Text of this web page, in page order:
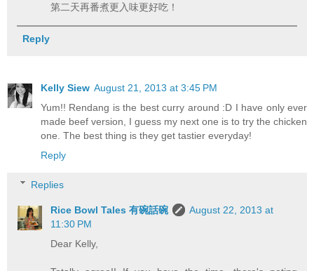
第二天再番煮更入味更好吃！
Reply
Kelly Siew August 21, 2013 at 3:45 PM
Yum!! Rendang is the best curry around :D I have only ever
made beef version, I guess my next one is to try the chicken
one. The best thing is they get tastier everyday!
Reply
Replies
Rice Bowl Tales 有碗話碗
August 22, 2013 at
11:30 PM
Dear Kelly,